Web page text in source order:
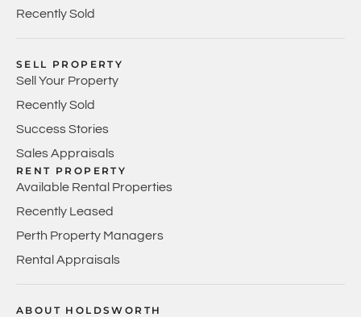
Recently Sold
SELL PROPERTY
Sell Your Property
Recently Sold
Success Stories
Sales Appraisals
RENT PROPERTY
Available Rental Properties
Recently Leased
Perth Property Managers
Rental Appraisals
ABOUT HOLDSWORTH